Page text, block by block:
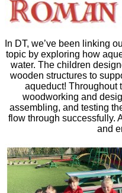
In DT, we’ve been linking
topic by exploring how
water. The children
wooden structures to
aqueduct! Throughout
woodworking and
assembling, and testing
flow through successfully.
and